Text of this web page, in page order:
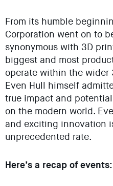
From its humble
Corporation went on to
synonymous with 3D
biggest and most
operate within the wider
Even Hull himself
true impact and
on the modern world.
and exciting innovation
unprecedented rate.
Here’s a recap of events: